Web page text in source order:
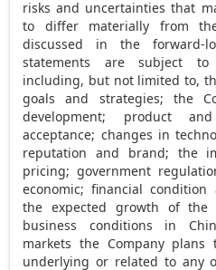
risks and uncertainties that
to differ materially from the
discussed in the forward-
statements are subject
including, but not limited to,
goals and strategies; the
development; product
acceptance; changes in
reputation and brand; the
pricing; government
economic; financial
the expected growth of the
business conditions in
markets the Company plans
underlying or related to any